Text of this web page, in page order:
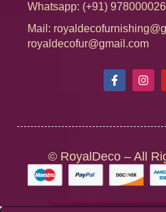
Whatsapp: (+91)
Mail:
royaldecofur@gmail.com
© RoyalDeco – All